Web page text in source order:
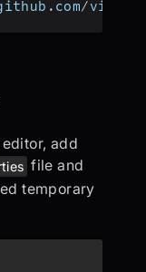
. com/
add
file and
temporary